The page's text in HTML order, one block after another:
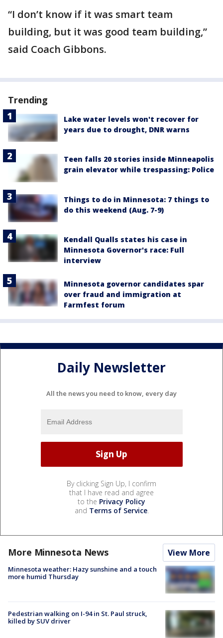
“I don’t know if it was smart team
building, but it was good team building,”
said Coach Gibbons.
Trending
Lake water levels won't recover for
years due to drought, DNR warns
Teen falls 20 stories inside Minneapolis
grain elevator while trespassing: Police
Things to do in Minnesota: 7 things to
do this weekend (Aug. 7-9)
Kendall Qualls states his case in
Minnesota Governor's race: Full
interview
Minnesota governor candidates spar
over fraud and immigration at
Farmfest forum
Daily Newsletter
All the news you need to know, every day
By clicking Sign Up, I confirm
that I have read and agree
to the Privacy Policy
and Terms of Service.
More Minnesota News View More
Minnesota weather: Hazy sunshine and a touch
more humid Thursday
Pedestrian walking on I-94 in St. Paul struck,
killed by SUV driver